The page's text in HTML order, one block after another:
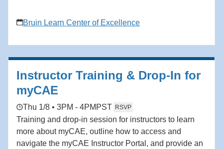
Bruin Learn Center of Excellence
Instructor Training & Drop-In for
myCAE
Thu 1/8 • 3PM - 4PM PST RSVP
Training and drop-in session for instructors to learn
more about myCAE, outline how to access and
navigate the myCAE Instructor Portal, and provide an